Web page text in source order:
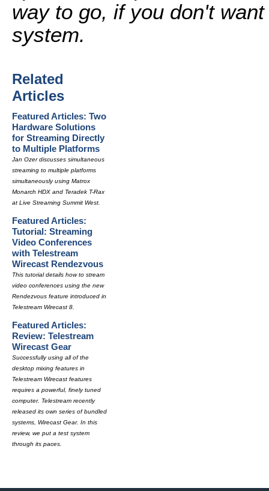
way to go, if you don't
system.
Related
Articles
Featured Articles: Two
Hardware Solutions
for Streaming Directly
to Multiple Platforms
Jan Ozer discusses simultaneous
streaming to multiple platforms
simultaneously using Matrox
Monarch HDX and Teradek T-Rax
at Live Streaming Summit West.
Featured Articles:
Tutorial: Streaming
Video Conferences
with Telestream
Wirecast Rendezvous
This tutorial details how to stream
video conferences using the new
Rendezvous feature introduced in
Telestream Wirecast 8.
Featured Articles:
Review: Telestream
Wirecast Gear
Successfully using all of the
desktop mixing features in
Telestream Wirecast features
requires a powerful, finely tuned
computer. Telestream recently
released its own series of bundled
systems, Wirecast Gear. In this
review, we put a test system
through its paces.